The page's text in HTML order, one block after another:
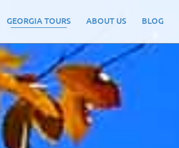
GEORGIA TOURS ABOUT US BLOG